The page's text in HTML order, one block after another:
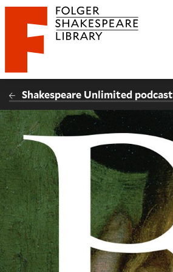
Website navigation
Folger Shakespeare Library - Home
Shakespeare Unlimited podcast